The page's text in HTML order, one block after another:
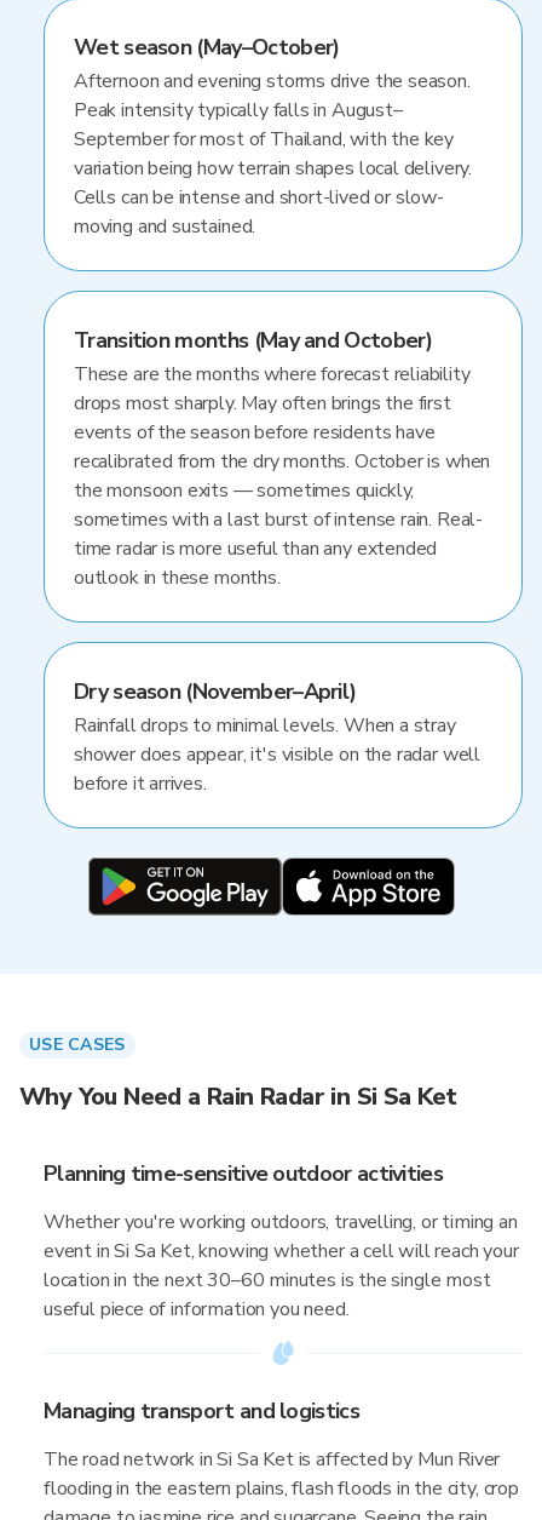
Wet season (May–October)
Afternoon and evening storms drive the season.
Peak intensity typically falls in August–
September for most of Thailand, with the key
variation being how terrain shapes local delivery.
Cells can be intense and short-lived or slow-
moving and sustained.
Transition months (May and October)
These are the months where forecast reliability
drops most sharply. May often brings the first
events of the season before residents have
recalibrated from the dry months. October is when
the monsoon exits — sometimes quickly,
sometimes with a last burst of intense rain. Real-
time radar is more useful than any extended
outlook in these months.
Dry season (November–April)
Rainfall drops to minimal levels. When a stray
shower does appear, it's visible on the radar well
before it arrives.
USE CASES
Why You Need a Rain Radar in Si Sa Ket
Planning time-sensitive outdoor activities
Whether you're working outdoors, travelling, or timing an
event in Si Sa Ket, knowing whether a cell will reach your
location in the next 30–60 minutes is the single most
useful piece of information you need.
Managing transport and logistics
The road network in Si Sa Ket is affected by Mun River
flooding in the eastern plains, flash floods in the city, crop